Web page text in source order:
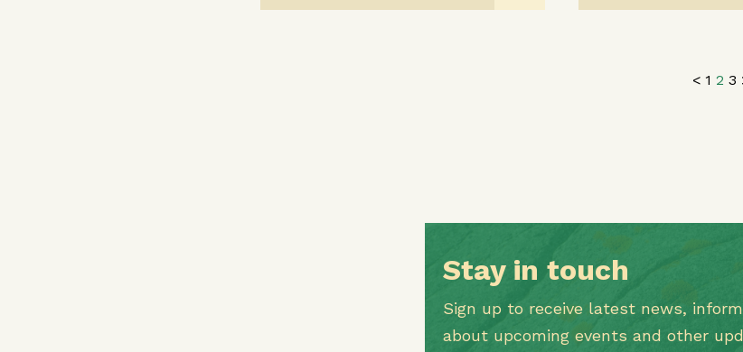
< 1 2 3
Stay in touch
Sign up to receive latest news,
about upcoming events and other